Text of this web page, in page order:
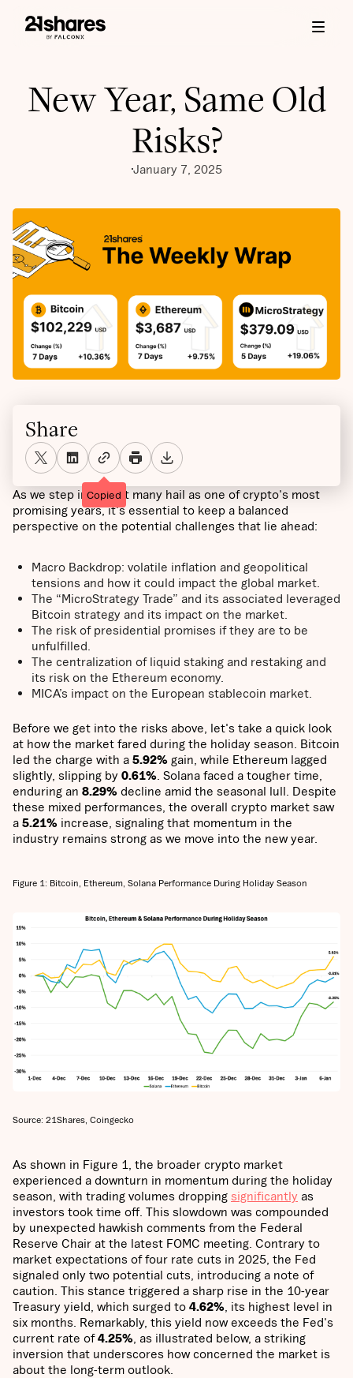
New Year, Same Old
Risks?
January 7, 2025
As we step into what many hail as one of crypto's most
promising years, it's essential to keep a balanced
perspective on the potential challenges that lie ahead:
Macro Backdrop: volatile inflation and geopolitical
tensions and how it could impact the global market.
The “MicroStrategy Trade” and its associated leveraged
Bitcoin strategy and its impact on the market.
The risk of presidential promises if they are to be
unfulfilled.
The centralization of liquid staking and restaking and
its risk on the Ethereum economy.
MICA’s impact on the European stablecoin market.
Before we get into the risks above, let's take a quick look
at how the market fared during the holiday season. Bitcoin
led the charge with a 5.92% gain, while Ethereum lagged
slightly, slipping by 0.61% . Solana faced a tougher time,
enduring an 8.29% decline amid the seasonal lull. Despite
these mixed performances, the overall crypto market saw
a 5.21% increase, signaling that momentum in the
industry remains strong as we move into the new year.
Figure 1: Bitcoin, Ethereum, Solana Performance During Holiday Season
Source: 21Shares, Coingecko
As shown in Figure 1, the broader crypto market
experienced a downturn in momentum during the holiday
season, with trading volumes dropping significantly as
investors took time off. This slowdown was compounded
by unexpected hawkish comments from the Federal
Reserve Chair at the latest FOMC meeting. Contrary to
market expectations of four rate cuts in 2025, the Fed
signaled only two potential cuts, introducing a note of
caution. This stance triggered a sharp rise in the 10-year
Treasury yield, which surged to 4.62% , its highest level in
six months. Remarkably, this yield now exceeds the Fed's
current rate of4.25% , as illustrated below, a striking
inversion that underscores how concerned the market is
about the long-term outlook.
Share
Copied